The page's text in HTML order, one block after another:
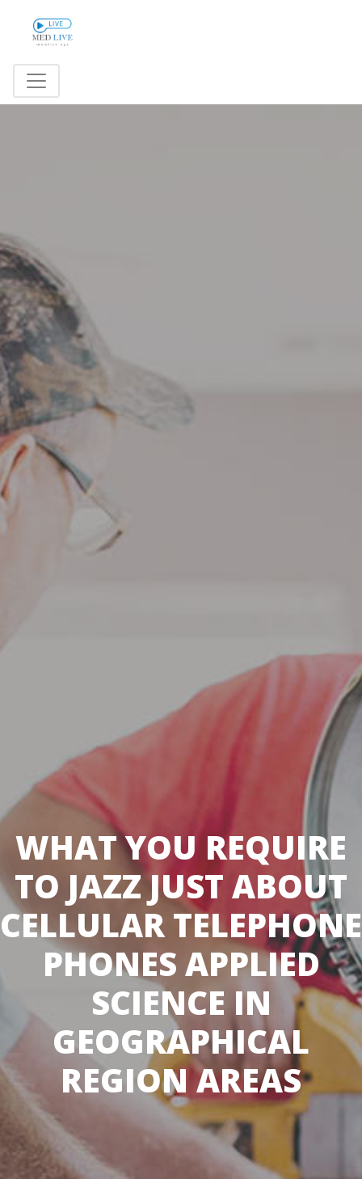
WHAT YOU REQUIRE
TO JAZZ JUST ABOUT
CELLULAR TELEPHONE
PHONES APPLIED
SCIENCE IN
GEOGRAPHICAL
REGION AREAS